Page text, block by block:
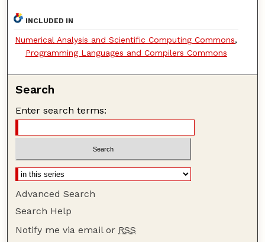
INCLUDED IN
Numerical Analysis and Scientific Computing Commons,
Programming Languages and Compilers Commons
Search
Enter search terms:
Advanced Search
Search Help
Notify me via email or RSS